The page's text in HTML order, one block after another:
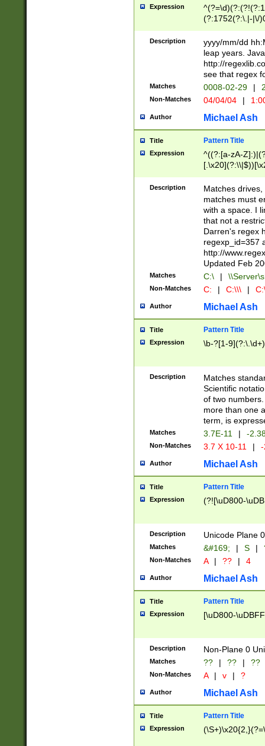
Expression
(?:1752(?:\.|-|\/
(\d{4})([-\/
Description
yyyy/mm/dd
leap years.
http://
see that regex
Matches 0008-02-29 |
Non-Matches 04/04/04 |
Author Michael Ash
Title Pattern Title
Expression
^((?:[a-zA-
.]$)[\x20-
{2,15}))?$
Description
Matches
matches must
with a space. I
that not a
Darren's regex
regexp_id=357
http://
Updated Feb
Matches C:\ |
Non-Matches C: | C:\\\ |
Author Michael Ash
Title Pattern Title
Expression \b-?[1-
Description
Matches
Scientific
of two
more than one
term, is
Matches 3.7E-11 | -
Non-Matches 3.7 X 10-11 |
Author Michael Ash
Title Pattern Title
Expression (?![\uD800-
Description Unicode Plane
Matches &#169; | S |
Non-Matches A | ?? | 4
Author Michael Ash
Title Pattern Title
Expression [\uD800-
Description Non-Plane 0
Matches ?? | ?? | ??
Non-Matches A | v | ?
Author Michael Ash
Title Pattern Title
Expression